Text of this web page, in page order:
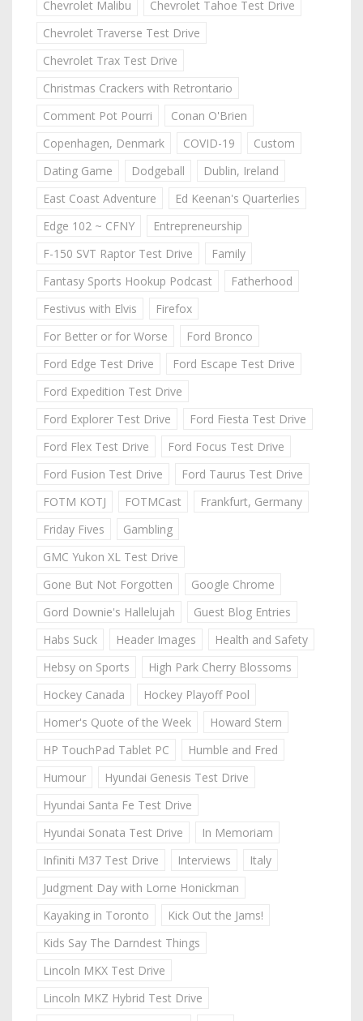
Chevrolet Malibu
Chevrolet Tahoe Test Drive
Chevrolet Traverse Test Drive
Chevrolet Trax Test Drive
Christmas Crackers with Retrontario
Comment Pot Pourri
Conan O'Brien
Copenhagen, Denmark
COVID-19
Custom
Dating Game
Dodgeball
Dublin, Ireland
East Coast Adventure
Ed Keenan's Quarterlies
Edge 102 ~ CFNY
Entrepreneurship
F-150 SVT Raptor Test Drive
Family
Fantasy Sports Hookup Podcast
Fatherhood
Festivus with Elvis
Firefox
For Better or for Worse
Ford Bronco
Ford Edge Test Drive
Ford Escape Test Drive
Ford Expedition Test Drive
Ford Explorer Test Drive
Ford Fiesta Test Drive
Ford Flex Test Drive
Ford Focus Test Drive
Ford Fusion Test Drive
Ford Taurus Test Drive
FOTM KOTJ
FOTMCast
Frankfurt, Germany
Friday Fives
Gambling
GMC Yukon XL Test Drive
Gone But Not Forgotten
Google Chrome
Gord Downie's Hallelujah
Guest Blog Entries
Habs Suck
Header Images
Health and Safety
Hebsy on Sports
High Park Cherry Blossoms
Hockey Canada
Hockey Playoff Pool
Homer's Quote of the Week
Howard Stern
HP TouchPad Tablet PC
Humble and Fred
Humour
Hyundai Genesis Test Drive
Hyundai Santa Fe Test Drive
Hyundai Sonata Test Drive
In Memoriam
Infiniti M37 Test Drive
Interviews
Italy
Judgment Day with Lorne Honickman
Kayaking in Toronto
Kick Out the Jams!
Kids Say The Darndest Things
Lincoln MKX Test Drive
Lincoln MKZ Hybrid Test Drive